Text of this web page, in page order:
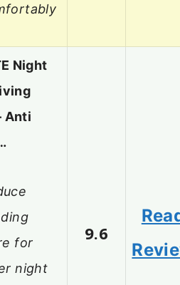
Night
Anti
for
night
9.6